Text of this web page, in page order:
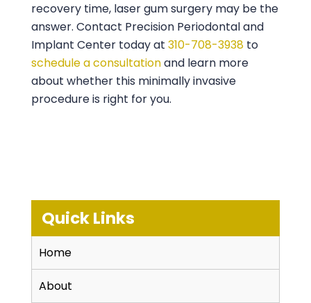
recovery time, laser gum surgery may be the
answer. Contact Precision Periodontal and
Implant Centertoday at 310-708-3938to
schedule a consultationand learn more
about whether this minimally invasive
procedure is right for you.
Quick Links
Home
About